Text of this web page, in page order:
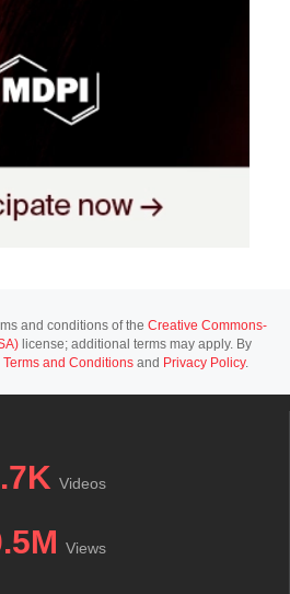
and conditions of the Creative Commons-
license; additional terms may apply. By
Terms and Conditions and Privacy Policy.
Videos
Views